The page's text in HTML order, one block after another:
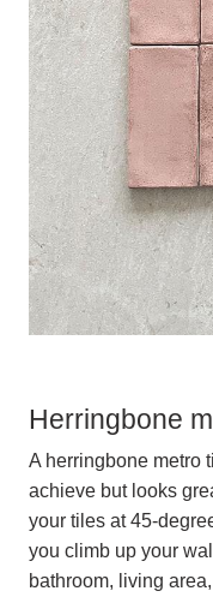
Herringbone
A herringbone metro
achieve but looks
your tiles at 45-
you climb up your
bathroom, living